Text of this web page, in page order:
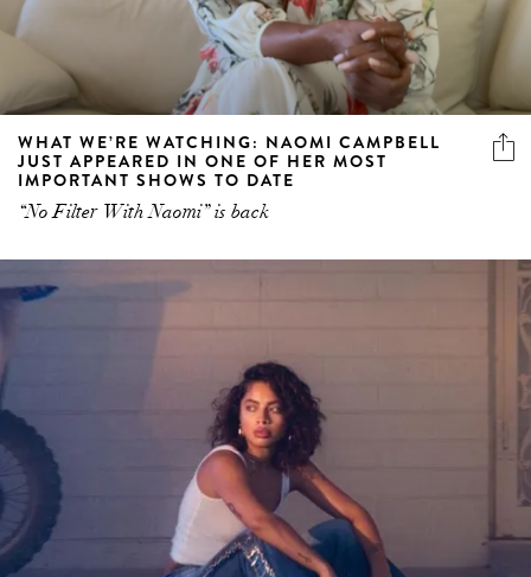
WHAT WE’RE WATCHING: NAOMI CAMPBELL
JUST APPEARED IN ONE OF HER MOST
IMPORTANT SHOWS TO DATE
“No Filter With Naomi” is back